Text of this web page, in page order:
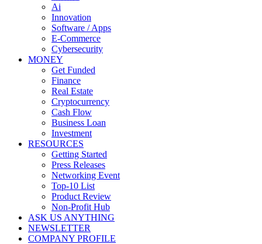
Ai
Innovation
Software / Apps
E-Commerce
Cybersecurity
MONEY
Get Funded
Finance
Real Estate
Cryptocurrency
Cash Flow
Business Loan
Investment
RESOURCES
Getting Started
Press Releases
Networking Event
Top-10 List
Product Review
Non-Profit Hub
ASK US ANYTHING
NEWSLETTER
COMPANY PROFILE